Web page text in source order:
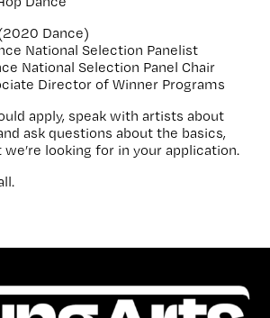
Dance)
National Selection Panelist
National Selection Panel Chair
Director of Winner Programs
apply, speak with artists about
ask questions about the basics,
looking for in your application.